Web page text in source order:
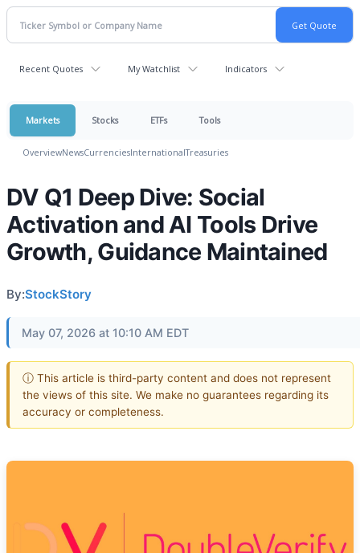
Recent Quotes My Watchlist Indicators
Markets Stocks ETFs Tools
OverviewNewsCurrenciesInternationalTreasuries
DV Q1 Deep Dive: Social
Activation and AI Tools Drive
Growth, Guidance Maintained
By:StockStory
May 07, 2026 at 10:10 AM EDT
ⓘ This article is third-party content and does not represent
the views of this site. We make no guarantees regarding its
accuracy or completeness.